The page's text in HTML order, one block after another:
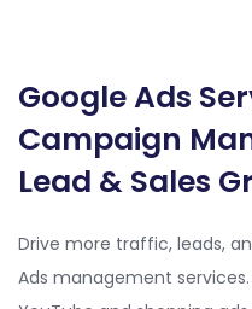
Google Ads
Campaign
Lead & Sales
Drive more traffic, leads,
Ads management